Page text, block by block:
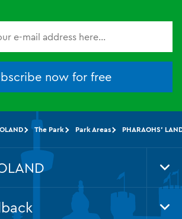
now for free
The Park Park Areas PHARAOHS'